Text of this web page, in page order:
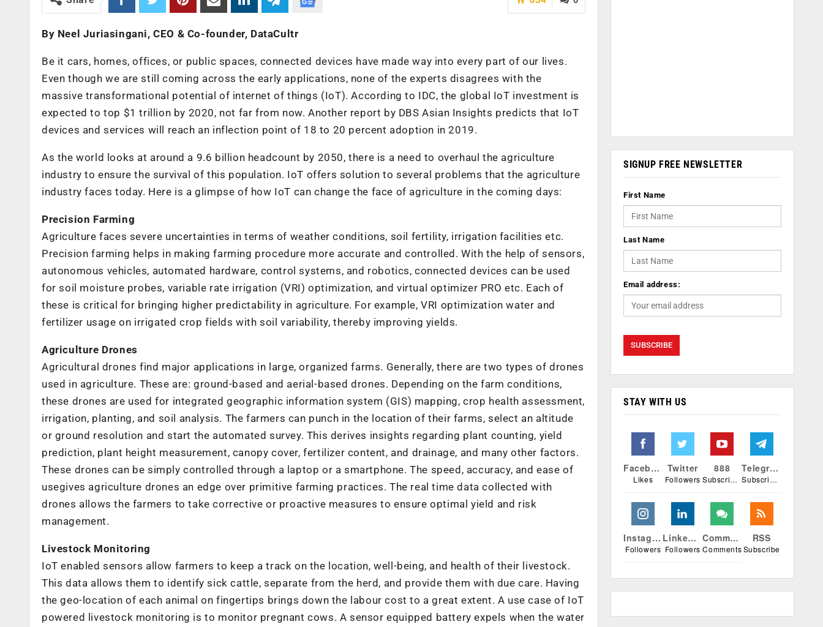
By Neel Juriasingani, CEO & Co-founder, DataCultr
Be it cars, homes, offices, or public spaces, connected devices have made way into every part of our lives.
Even though we are still coming across the early applications, none of the experts disagrees with the
massive transformational potential of internet of things (IoT). According to IDC, the global IoT investment is
expected to top $1 trillion by 2020, not far from now. Another report by DBS Asian Insights predicts that IoT
devices and services will reach an inflection point of 18 to 20 percent adoption in 2019.
As the world looks at around a 9.6 billion headcount by 2050, there is a need to overhaul the agriculture
industry to ensure the survival of this population. IoT offers solution to several problems that the agriculture
industry faces today. Here is a glimpse of how IoT can change the face of agriculture in the coming days:
Precision Farming
Agriculture faces severe uncertainties in terms of weather conditions, soil fertility, irrigation facilities etc.
Precision farming helps in making farming procedure more accurate and controlled. With the help of sensors,
autonomous vehicles, automated hardware, control systems, and robotics, connected devices can be used
for soil moisture probes, variable rate irrigation (VRI) optimization, and virtual optimizer PRO etc. Each of
these is critical for bringing higher predictability in agriculture. For example, VRI optimization water and
fertilizer usage on irrigated crop fields with soil variability, thereby improving yields.
Agriculture Drones
Agricultural drones find major applications in large, organized farms. Generally, there are two types of drones
used in agriculture. These are: ground-based and aerial-based drones. Depending on the farm conditions,
these drones are used for integrated geographic information system (GIS) mapping, crop health assessment,
irrigation, planting, and soil analysis. The farmers can punch in the location of their farms, select an altitude
or ground resolution and start the automated survey. This derives insights regarding plant counting, yield
prediction, plant height measurement, canopy cover, fertilizer content, and drainage, and many other factors.
These drones can be simply controlled through a laptop or a smartphone. The speed, accuracy, and ease of
usegives agriculture drones an edge over primitive farming practices. The real time data collected with
drones allows the farmers to take corrective or proactive measures to ensure optimal yield and risk
management.
Livestock Monitoring
IoT enabled sensors allow farmers to keep a track on the location, well-being, and health of their livestock.
This data allows them to identify sick cattle, separate from the herd, and provide them with due care. Having
the geo-location of each animal on fingertips brings down the labour cost to a great extent. A use case of IoT
powered livestock monitoring is to monitor pregnant cows. A sensor equipped battery expels when the water
SIGNUP FREE NEWSLETTER
First Name
Last Name
Email address:
STAY WITH US
Facebook
Likes
Twitter
Followers
888
Subscribers
Telegram
Subscribers
Instagram
Followers
Linkedin
Followers
Comments
Comments
RSS
Subscribe